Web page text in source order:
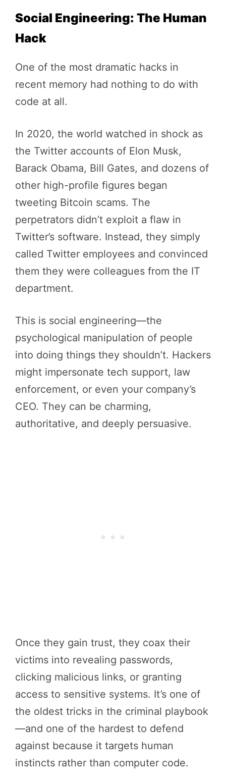
Social Engineering: The Human
Hack
One of the most dramatic hacks in
recent memory had nothing to do with
code at all.
In 2020, the world watched in shock as
the Twitter accounts of Elon Musk,
Barack Obama, Bill Gates, and dozens of
other high-profile figures began
tweeting Bitcoin scams. The
perpetrators didn’t exploit a flaw in
Twitter’s software. Instead, they simply
called Twitter employees and convinced
them they were colleagues from the IT
department.
This is social engineering—the
psychological manipulation of people
into doing things they shouldn’t. Hackers
might impersonate tech support, law
enforcement, or even your company’s
CEO. They can be charming,
authoritative, and deeply persuasive.
Once they gain trust, they coax their
victims into revealing passwords,
clicking malicious links, or granting
access to sensitive systems. It’s one of
the oldest tricks in the criminal playbook
—and one of the hardest to defend
against because it targets human
instincts rather than computer code.